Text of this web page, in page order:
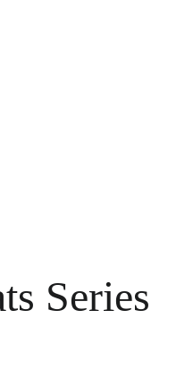
Series